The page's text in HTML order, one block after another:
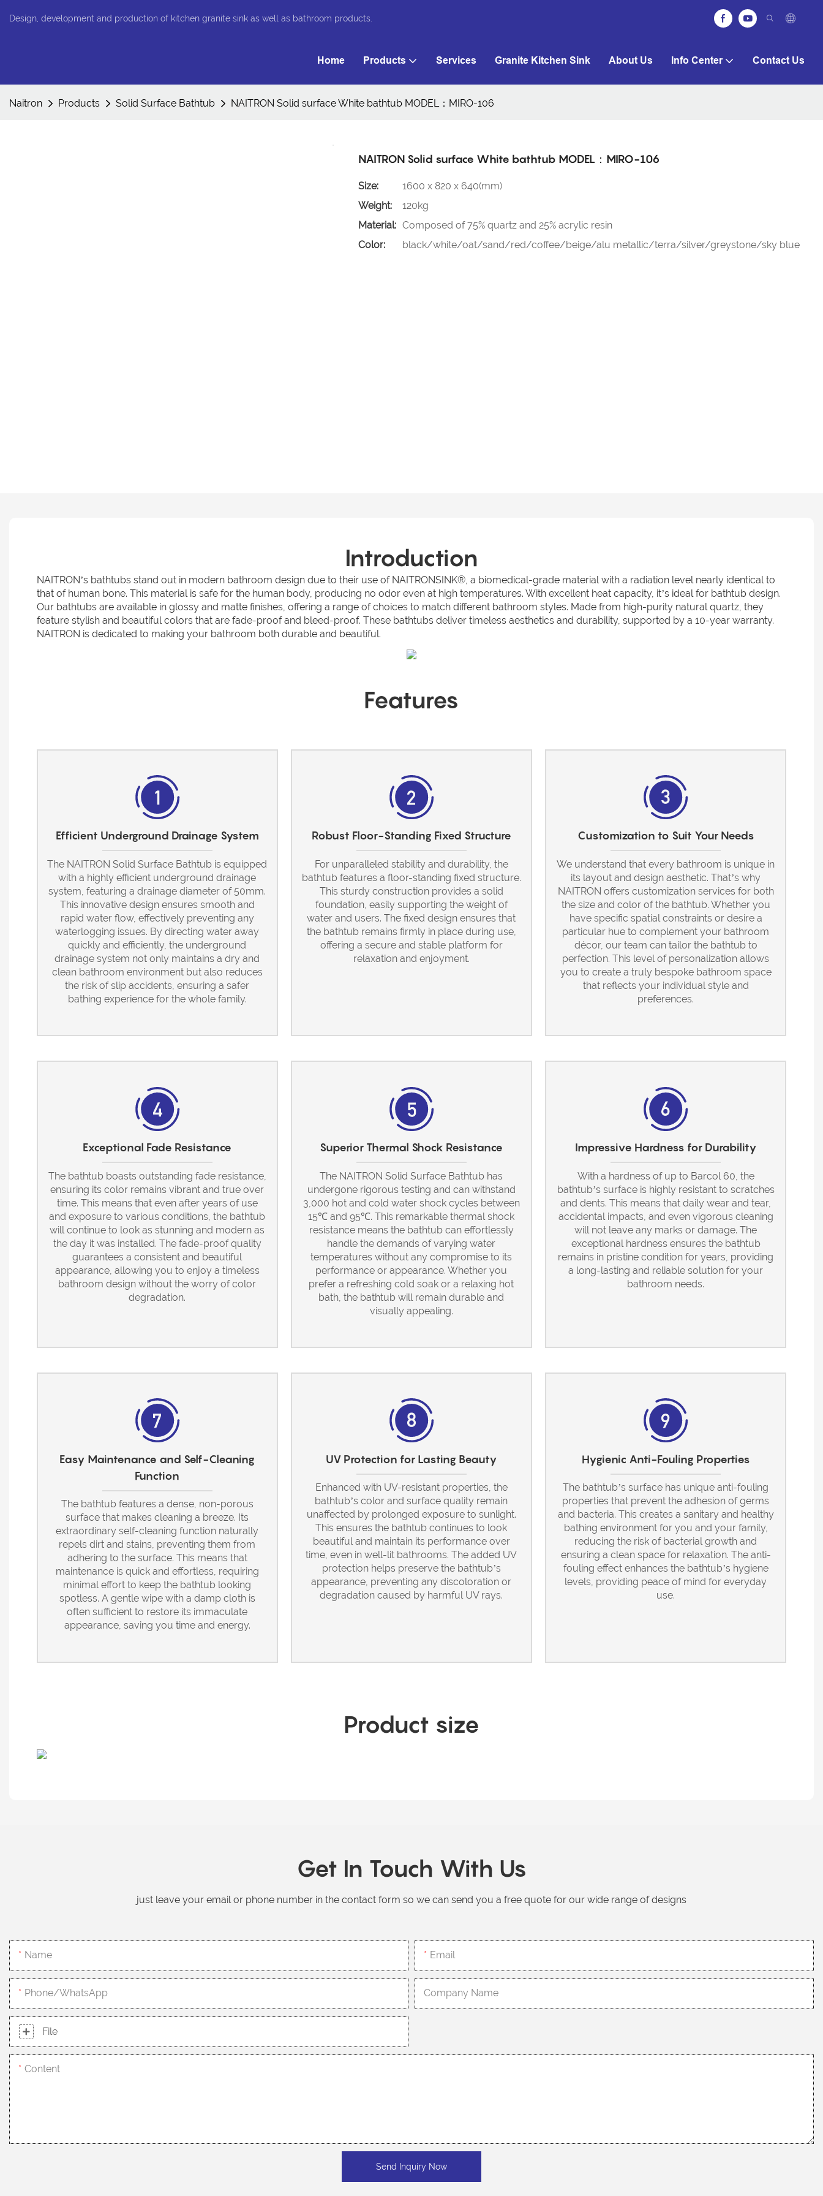
Design, development and production of kitchen granite sink as well as bathroom products.
Home Products Services Granite Kitchen Sink About Us Info Center Contact Us
Naitron Products Solid Surface Bathtub NAITRON Solid surface White bathtub MODEL：MIRO-106
NAITRON Solid surface White bathtub MODEL：MIRO-106
Size:
1600 x 820 x 640(mm)
Weight:
120kg
Material: Composed of 75% quartz and 25% acrylic resin
Color:
black/white/oat/sand/red/coffee/beige/alu metallic/terra/silver/greystone/sky blue
Introduction
NAITRON’s bathtubs stand out in modern bathroom design due to their use of NAITRONSINK®, a biomedical-grade material with a radiation level nearly identical to
that of human bone. This material is safe for the human body, producing no odor even at high temperatures. With excellent heat capacity, it’s ideal for bathtub design.
Our bathtubs are available in glossy and matte finishes, offering a range of choices to match different bathroom styles. Made from high-purity natural quartz, they
feature stylish and beautiful colors that are fade-proof and bleed-proof. These bathtubs deliver timeless aesthetics and durability, supported by a 10-year warranty.
NAITRON is dedicated to making your bathroom both durable and beautiful.
Features
Efficient Underground Drainage System
The NAITRON Solid Surface Bathtub is equipped
with a highly efficient underground drainage
system, featuring a drainage diameter of 50mm.
This innovative design ensures smooth and
rapid water flow, effectively preventing any
waterlogging issues. By directing water away
quickly and efficiently, the underground
drainage system not only maintains a dry and
clean bathroom environment but also reduces
the risk of slip accidents, ensuring a safer
bathing experience for the whole family.
Robust Floor-Standing Fixed Structure
For unparalleled stability and durability, the
bathtub features a floor-standing fixed structure.
This sturdy construction provides a solid
foundation, easily supporting the weight of
water and users. The fixed design ensures that
the bathtub remains firmly in place during use,
offering a secure and stable platform for
relaxation and enjoyment.
Customization to Suit Your Needs
We understand that every bathroom is unique in
its layout and design aesthetic. That’s why
NAITRON offers customization services for both
the size and color of the bathtub. Whether you
have specific spatial constraints or desire a
particular hue to complement your bathroom
décor, our team can tailor the bathtub to
perfection. This level of personalization allows
you to create a truly bespoke bathroom space
that reflects your individual style and
preferences.
Exceptional Fade Resistance
The bathtub boasts outstanding fade resistance,
ensuring its color remains vibrant and true over
time. This means that even after years of use
and exposure to various conditions, the bathtub
will continue to look as stunning and modern as
the day it was installed. The fade-proof quality
guarantees a consistent and beautiful
appearance, allowing you to enjoy a timeless
bathroom design without the worry of color
degradation.
Superior Thermal Shock Resistance
The NAITRON Solid Surface Bathtub has
undergone rigorous testing and can withstand
3,000 hot and cold water shock cycles between
15℃ and 95℃. This remarkable thermal shock
resistance means the bathtub can effortlessly
handle the demands of varying water
temperatures without any compromise to its
performance or appearance. Whether you
prefer a refreshing cold soak or a relaxing hot
bath, the bathtub will remain durable and
visually appealing.
Impressive Hardness for Durability
With a hardness of up to Barcol 60, the
bathtub’s surface is highly resistant to scratches
and dents. This means that daily wear and tear,
accidental impacts, and even vigorous cleaning
will not leave any marks or damage. The
exceptional hardness ensures the bathtub
remains in pristine condition for years, providing
a long-lasting and reliable solution for your
bathroom needs.
Easy Maintenance and Self-Cleaning
Function
The bathtub features a dense, non-porous
surface that makes cleaning a breeze. Its
extraordinary self-cleaning function naturally
repels dirt and stains, preventing them from
adhering to the surface. This means that
maintenance is quick and effortless, requiring
minimal effort to keep the bathtub looking
spotless. A gentle wipe with a damp cloth is
often sufficient to restore its immaculate
appearance, saving you time and energy.
UV Protection for Lasting Beauty
Enhanced with UV-resistant properties, the
bathtub’s color and surface quality remain
unaffected by prolonged exposure to sunlight.
This ensures the bathtub continues to look
beautiful and maintain its performance over
time, even in well-lit bathrooms. The added UV
protection helps preserve the bathtub’s
appearance, preventing any discoloration or
degradation caused by harmful UV rays.
Hygienic Anti-Fouling Properties
The bathtub’s surface has unique anti-fouling
properties that prevent the adhesion of germs
and bacteria. This creates a sanitary and healthy
bathing environment for you and your family,
reducing the risk of bacterial growth and
ensuring a clean space for relaxation. The anti-
fouling effect enhances the bathtub’s hygiene
levels, providing peace of mind for everyday
use.
Product size
Get In Touch With Us
just leave your email or phone number in the contact form so we can send you a free quote for our wide range of designs
Name Email
Phone/whatsApp Company Name
File
Content
Send Inquiry Now